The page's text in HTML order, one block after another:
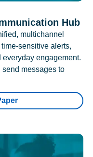
Hub
multichannel
sensitive alerts,
engagement.
send messages to